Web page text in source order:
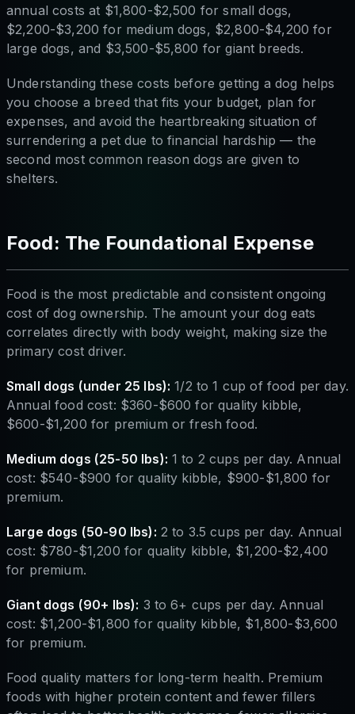
annual costs at $1,800-$2,500 for small dogs,
$2,200-$3,200 for medium dogs, $2,800-$4,200 for
large dogs, and $3,500-$5,800 for giant breeds.
Understanding these costs before getting a dog helps
you choose a breed that fits your budget, plan for
expenses, and avoid the heartbreaking situation of
surrendering a pet due to financial hardship — the
second most common reason dogs are given to
shelters.
Food: The Foundational Expense
Food is the most predictable and consistent ongoing
cost of dog ownership. The amount your dog eats
correlates directly with body weight, making size the
primary cost driver.
Small dogs (under 25 lbs): 1/2 to 1 cup of food per day.
Annual food cost: $360-$600 for quality kibble,
$600-$1,200 for premium or fresh food.
Medium dogs (25-50 lbs): 1 to 2 cups per day. Annual
cost: $540-$900 for quality kibble, $900-$1,800 for
premium.
Large dogs (50-90 lbs): 2 to 3.5 cups per day. Annual
cost: $780-$1,200 for quality kibble, $1,200-$2,400
for premium.
Giant dogs (90+ lbs): 3 to 6+ cups per day. Annual
cost: $1,200-$1,800 for quality kibble, $1,800-$3,600
for premium.
Food quality matters for long-term health. Premium
foods with higher protein content and fewer fillers